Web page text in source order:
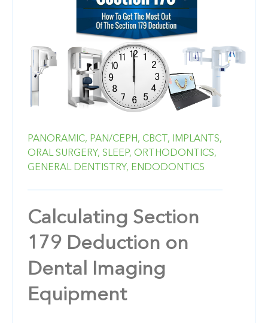
PANORAMIC, PAN/CEPH, CBCT,
IMPLANTS,
ORAL SURGERY, SLEEP, ORTHODONTICS,
GENERAL DENTISTRY, ENDODONTICS
Calculating Section
179 Deduction on
Dental Imaging
Equipment